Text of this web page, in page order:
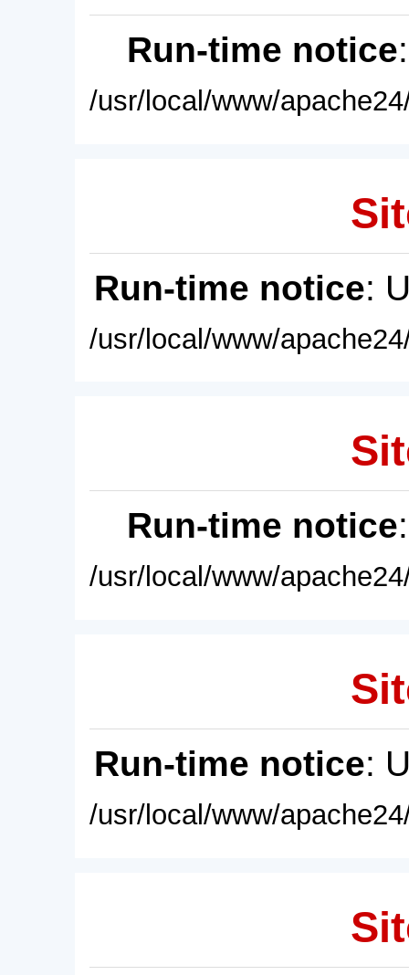
Run-time notice
/usr/local/www/
Run-time notice:
/usr/local/www/
Run-time notice
/usr/local/www/
Run-time notice:
/usr/local/www/